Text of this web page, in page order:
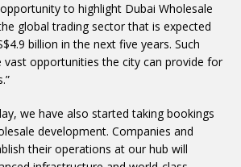
to highlight Dubai Wholesale
global trading sector that is expected
billion in the next five years. Such
vast opportunities the city can provide for
we have also started taking bookings
development. Companies and
their operations at our hub will